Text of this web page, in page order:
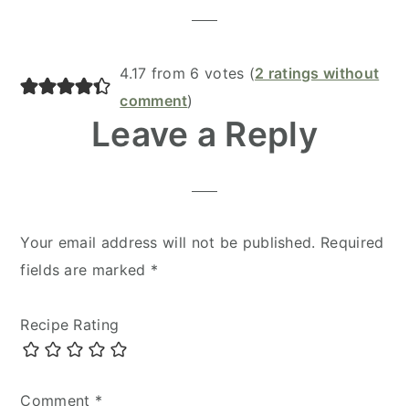
4.17 from 6 votes (2 ratings without
comment)
Leave a Reply
Your email address will not be published. Required
fields are marked *
Recipe Rating
Comment *